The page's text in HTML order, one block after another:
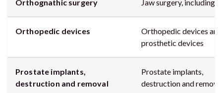
Orthognathic surgery Jaw surgery, including
Orthopedic devices
Orthopedic devices and
prosthetic devices
Prostate implants,
destruction and removal
Prostate implants,
destruction and